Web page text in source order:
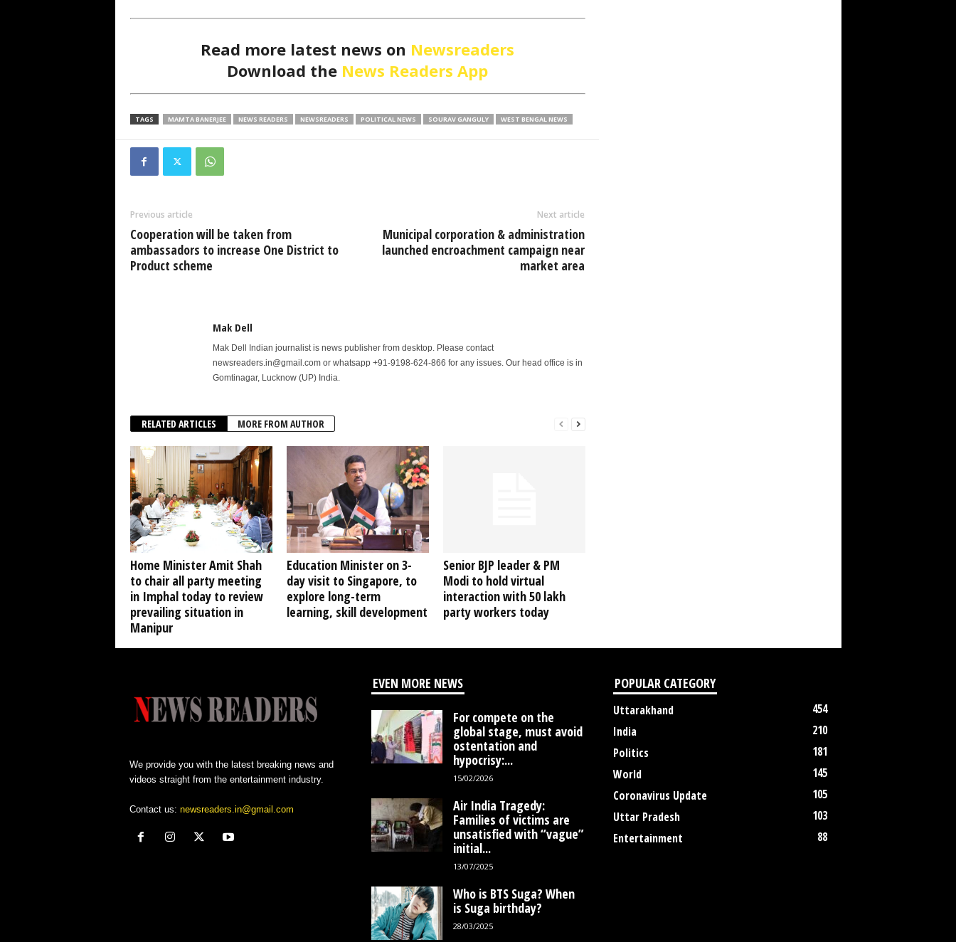
Read more latest news on Newsreaders
Download the News Readers App
TAGS MAMTA BANERJEE NEWS READERS NEWSREADERS POLITICAL NEWS SOURAV GANGULY WEST BENGAL NEWS
Previous article
Cooperation will be taken from
ambassadors to increase One District to
Product scheme
Next article
Municipal corporation & administration
launched encroachment campaign near
market area
Mak Dell
Mak Dell Indian journalist is news publisher from desktop. Please contact
newsreaders.in@gmail.com or whatsapp +91-9198-624-866 for any issues. Our head office is in
Gomtinagar, Lucknow (UP) India.
RELATED ARTICLES MORE FROM AUTHOR
Home Minister Amit Shah
to chair all party meeting
in Imphal today to review
prevailing situation in
Manipur
Education Minister on 3-
day visit to Singapore, to
explore long-term
learning, skill development
Senior BJP leader & PM
Modi to hold virtual
interaction with 50 lakh
party workers today
We provide you with the latest breaking news and
videos straight from the entertainment industry.
Contact us: newsreaders.in@gmail.com
EVEN MORE NEWS
For compete on the
global stage, must avoid
ostentation and
hypocrisy:...
15/02/2026
Air India Tragedy:
Families of victims are
unsatisfied with “vague”
initial...
13/07/2025
Who is BTS Suga? When
is Suga birthday?
28/03/2025
POPULAR CATEGORY
Uttarakhand
454
India
210
Politics
181
World
145
Coronavirus Update
105
Uttar Pradesh
103
Entertainment
88